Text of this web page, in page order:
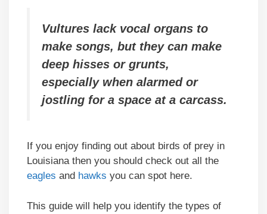
Vultures lack vocal organs to
make songs, but they can make
deep hisses or grunts,
especially when alarmed or
jostling for a space at a carcass.
If you enjoy finding out about birds of prey in
Louisiana then you should check out all the
eagles and hawks you can spot here.
This guide will help you identify the types of